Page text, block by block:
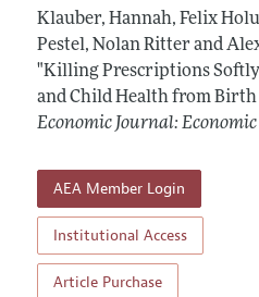
Annual Report of the
Editorial Process:
Research Highlights
All Issues
Forthcoming Articles
Information for Authors
Submission Guidelines
Accepted Article
Style Guide
Klauber, Hannah, Felix
Pestel, Nolan Ritter and
"Killing Prescriptions
and Child Health from Birth
Economic Journal:
AEA Member Login
Institutional Access
Article Purchase